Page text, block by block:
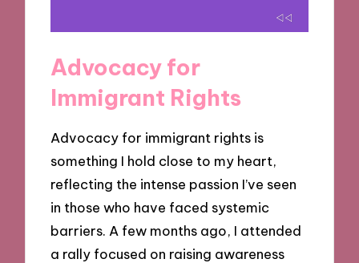
Advocacy for
Immigrant Rights
Advocacy for immigrant rights is
something I hold close to my heart,
reflecting the intense passion I’ve seen
in those who have faced systemic
barriers. A few months ago, I attended
a rally focused on raising awareness